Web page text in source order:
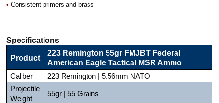
• Consistent primers and brass
Specifications
Product
223 Remington 55gr FMJBT Federal
American Eagle Tactical MSR Ammo
Caliber
223 Remington | 5.56mm NATO
Projectile
Weight
55gr | 55 Grains